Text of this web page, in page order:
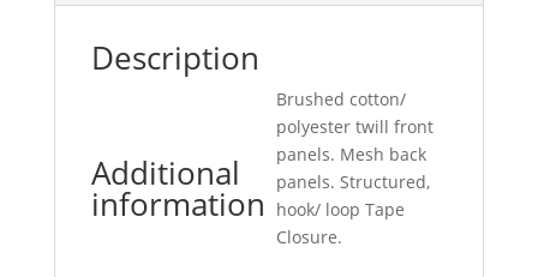
Description
Brushed cotton/
polyester twill front
panels. Mesh back
panels. Structured,
hook/ loop Tape
Closure.
Additional
information